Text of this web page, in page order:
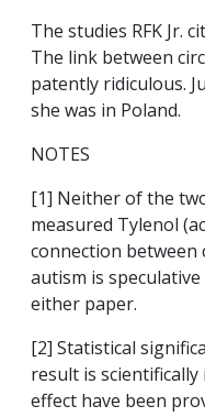
The studies RFK Jr.
The link between
patently ridiculous.
she was in Poland.
NOTES
[1] Neither of the
measured Tylenol
connection between
autism is
either paper.
[2] Statistical
result is
effect have been